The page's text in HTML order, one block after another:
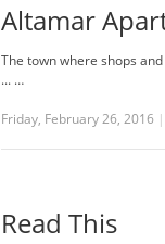
Altamar
The town where shops
... …
Friday, February 26, 2016 |
Read This